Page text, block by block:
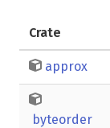
Crate
approx
byteorder